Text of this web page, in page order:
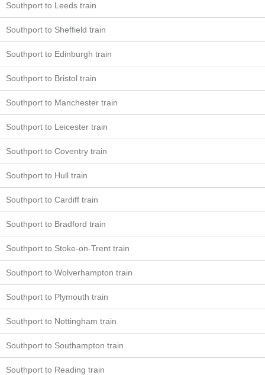
Southport to Leeds train
Southport to Sheffield train
Southport to Edinburgh train
Southport to Bristol train
Southport to Manchester train
Southport to Leicester train
Southport to Coventry train
Southport to Hull train
Southport to Cardiff train
Southport to Bradford train
Southport to Stoke-on-Trent train
Southport to Wolverhampton train
Southport to Plymouth train
Southport to Nottingham train
Southport to Southampton train
Southport to Reading train